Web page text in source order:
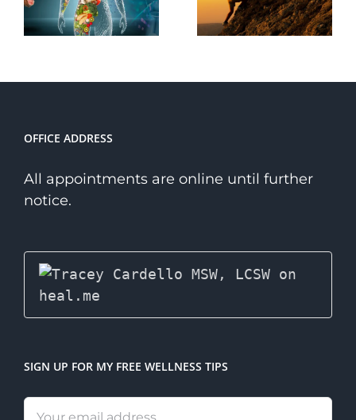
Power of
Wellness
Niche
OFFICE ADDRESS
All appointments are online until further
notice.
SIGN UP FOR MY FREE WELLNESS TIPS
Email